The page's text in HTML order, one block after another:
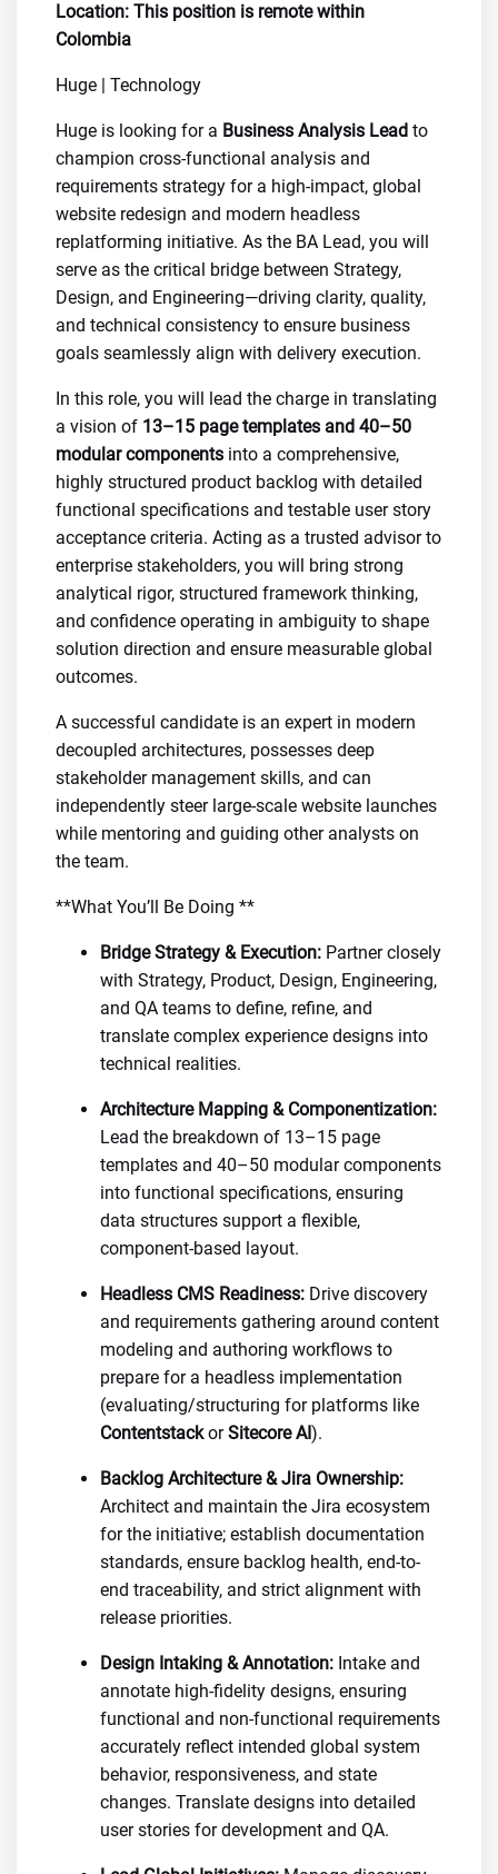
Location: This position is remote within
Colombia
Huge | Technology
Huge is looking for a Business Analysis Lead to
champion cross-functional analysis and
requirements strategy for a high-impact, global
website redesign and modern headless
replatforming initiative. As the BA Lead, you will
serve as the critical bridge between Strategy,
Design, and Engineering—driving clarity, quality,
and technical consistency to ensure business
goals seamlessly align with delivery execution.
In this role, you will lead the charge in translating
a vision of 13–15 page templates and 40–50
modular components into a comprehensive,
highly structured product backlog with detailed
functional specifications and testable user story
acceptance criteria. Acting as a trusted advisor to
enterprise stakeholders, you will bring strong
analytical rigor, structured framework thinking,
and confidence operating in ambiguity to shape
solution direction and ensure measurable global
outcomes.
A successful candidate is an expert in modern
decoupled architectures, possesses deep
stakeholder management skills, and can
independently steer large-scale website launches
while mentoring and guiding other analysts on
the team.
**What You’ll Be Doing **
Bridge Strategy & Execution: Partner closely
with Strategy, Product, Design, Engineering,
and QA teams to define, refine, and
translate complex experience designs into
technical realities.
Architecture Mapping & Componentization:
Lead the breakdown of 13–15 page
templates and 40–50 modular components
into functional specifications, ensuring
data structures support a flexible,
component-based layout.
Headless CMS Readiness: Drive discovery
and requirements gathering around content
modeling and authoring workflows to
prepare for a headless implementation
(evaluating/structuring for platforms like
ContentstackorSitecore AI).
Backlog Architecture & Jira Ownership:
Architect and maintain the Jira ecosystem
for the initiative; establish documentation
standards, ensure backlog health, end-to-
end traceability, and strict alignment with
release priorities.
Design Intaking & Annotation: Intake and
annotate high-fidelity designs, ensuring
functional and non-functional requirements
accurately reflect intended global system
behavior, responsiveness, and state
changes. Translate designs into detailed
user stories for development and QA.